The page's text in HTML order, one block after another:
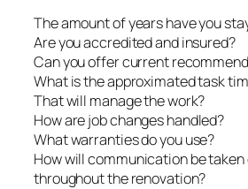
The amount of years have you
Are you accredited and insured?
Can you offer current
What is the approximated task
That will manage the work?
How are job changes handled?
What warranties do you use?
How will communication be
throughout the renovation?